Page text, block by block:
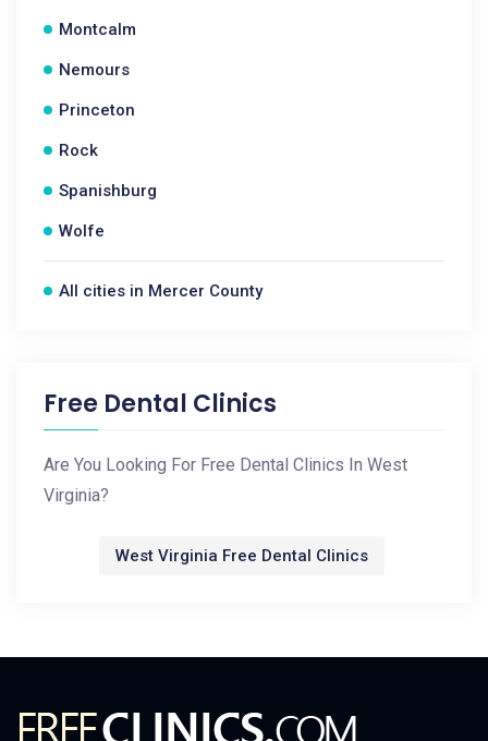
Montcalm
Nemours
Princeton
Rock
Spanishburg
Wolfe
All cities in Mercer County
Free Dental Clinics
Are You Looking For Free Dental Clinics In West
Virginia?
West Virginia Free Dental Clinics